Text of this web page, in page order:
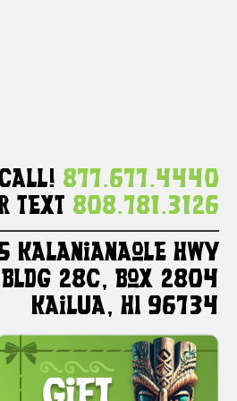
877.677.4440
Text 808.781.3126
Kalanianaole HWY
Bldg 28C, Box 2804
Kailua, HI 96734